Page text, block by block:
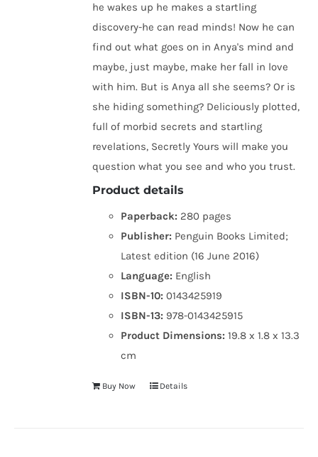
he wakes up he makes a startling
discovery-he can read minds! Now he can
find out what goes on in Anya's mind and
maybe, just maybe, make her fall in love
with him. But is Anya all she seems? Or is
she hiding something? Deliciously plotted,
full of morbid secrets and startling
revelations, Secretly Yours will make you
question what you see and who you trust.
Product details
Paperback: 280 pages
Publisher: Penguin Books Limited;
Latest edition (16 June 2016)
Language: English
ISBN-10: 0143425919
ISBN-13: 978-0143425915
Product Dimensions:19.8 x 1.8 x 13.3
cm
Buy Now Details